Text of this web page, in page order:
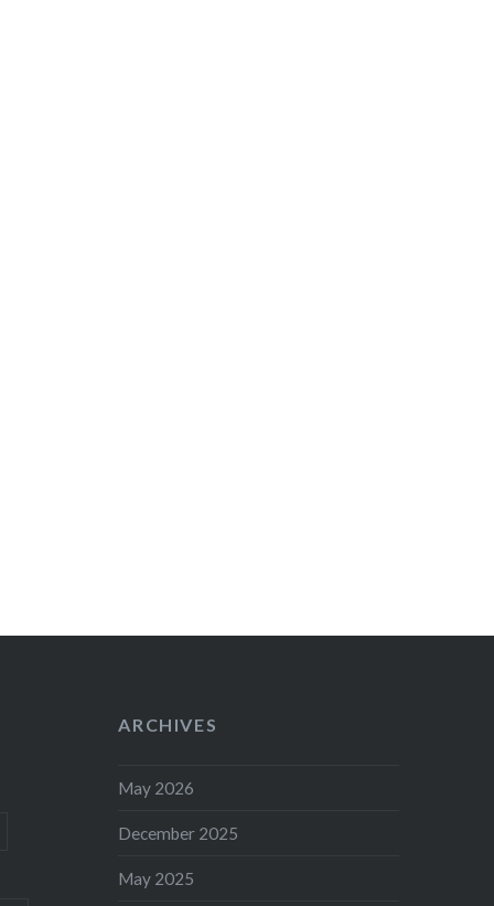
ARCHIVES
May 2026
December 2025
May 2025